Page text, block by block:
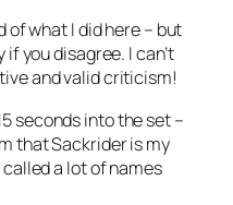
of what I did here – but
you disagree. I can’t
and valid criticism!
seconds into the set –
that Sackrider is my
a lot of names